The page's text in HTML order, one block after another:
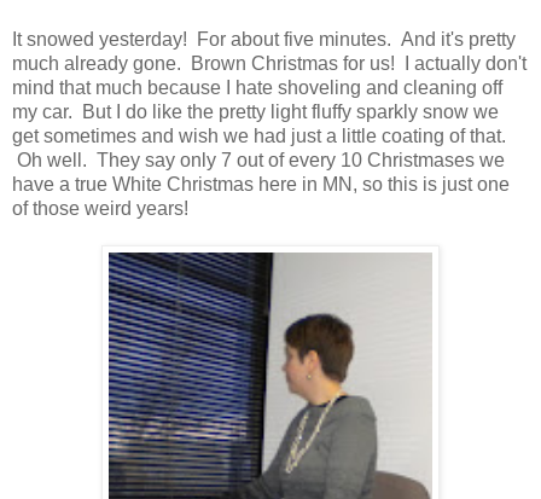
It snowed yesterday! For about five minutes. And it's pretty
much already gone. Brown Christmas for us! I actually don't
mind that much because I hate shoveling and cleaning off
my car. But I do like the pretty light fluffy sparkly snow we
get sometimes and wish we had just a little coating of that.
Oh well. They say only 7 out of every 10 Christmases we
have a true White Christmas here in MN, so this is just one
of those weird years!